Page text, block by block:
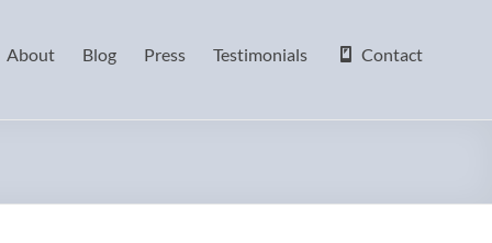
About Blog Press Testimonials Contact